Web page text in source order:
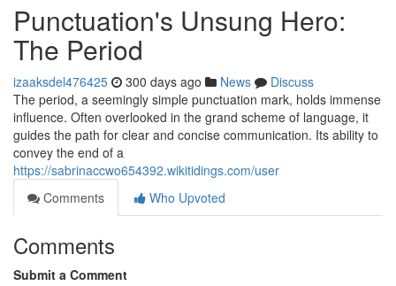
Punctuation's Unsung Hero:
The Period
izaaksdel476425 300 days ago News
Discuss
The period, a seemingly simple punctuation mark, holds immense
influence. Often overlooked in the grand scheme of language, it
guides the path for clear and concise communication. Its ability to
convey the end of a
https://sabrinaccwo654392.wikitidings.com/user
Comments
Who Upvoted
Comments
Submit a Comment